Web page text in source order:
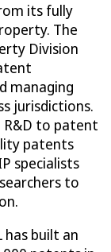
its fully
The
Division
managing
jurisdictions.
R&D to patent
patents
specialists
to
has built an